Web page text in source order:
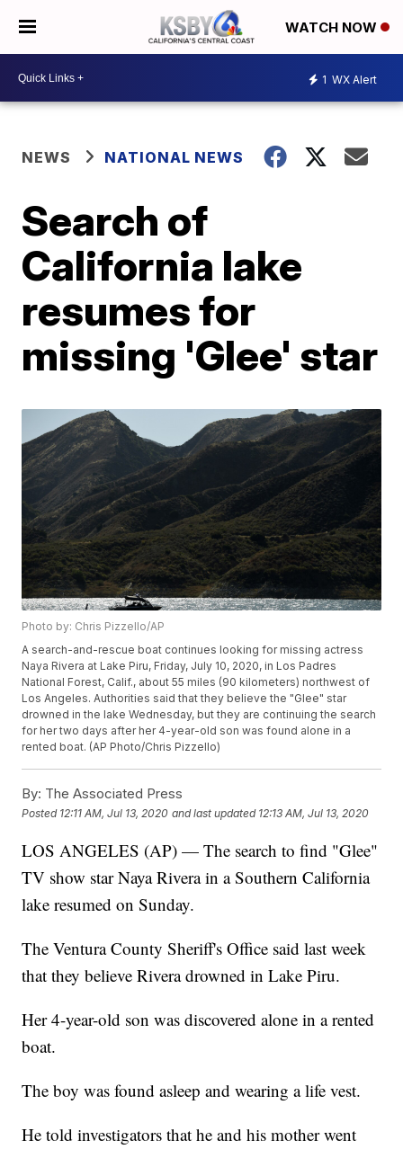
WATCH NOW
1 WX Alert
NEWS NATIONAL NEWS
Search of
California lake
resumes for
missing 'Glee' star
Photo by: Chris Pizzello/AP
A search-and-rescue boat continues looking for missing actress
Naya Rivera at Lake Piru, Friday, July 10, 2020, in Los Padres
National Forest, Calif., about 55 miles (90 kilometers) northwest of
Los Angeles. Authorities said that they believe the "Glee" star
drowned in the lake Wednesday, but they are continuing the search
for her two days after her 4-year-old son was found alone in a
rented boat. (AP Photo/Chris Pizzello)
By: The Associated Press
Posted 12:11 AM, Jul 13, 2020 and last updated 12:13 AM, Jul 13, 2020
LOS ANGELES (AP) — The search to find "Glee"
TV show star Naya Rivera in a Southern California
lake resumed on Sunday.
The Ventura County Sheriff's Office said last week
that they believe Rivera drowned in Lake Piru.
Her 4-year-old son was discovered alone in a rented
boat.
The boy was found asleep and wearing a life vest.
He told investigators that he and his mother went